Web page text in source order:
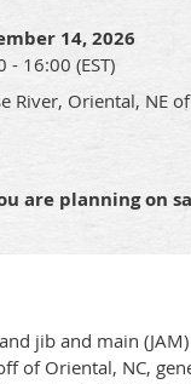
14, 2026
- 16:00 (EST)
River, Oriental, NE of
are planning on
jib and main
of Oriental, NC,